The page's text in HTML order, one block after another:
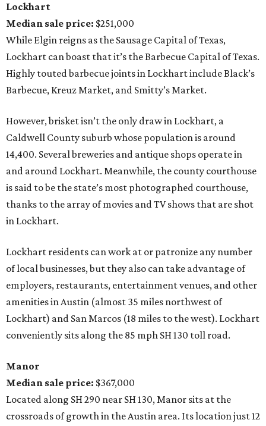
Lockhart
Median sale price: $251,000
While Elgin reigns as the Sausage Capital of Texas,
Lockhart can boast that it’s the Barbecue Capital of Texas.
Highly touted barbecue joints in Lockhart include Black’s
Barbecue, Kreuz Market, and Smitty’s Market.
However, brisket isn’t the only draw in Lockhart, a
Caldwell County suburb whose population is around
14,400. Several breweries and antique shops operate in
and around Lockhart. Meanwhile, the county courthouse
is said to be the state’s most photographed courthouse,
thanks to the array of movies and TV shows that are shot
in Lockhart.
Lockhart residents can work at or patronize any number
of local businesses, but they also can take advantage of
employers, restaurants, entertainment venues, and other
amenities in Austin (almost 35 miles northwest of
Lockhart) and San Marcos (18 miles to the west). Lockhart
conveniently sits along the 85 mph SH 130 toll road.
Manor
Median sale price: $367,000
Located along SH 290 near SH 130, Manor sits at the
crossroads of growth in the Austin area. Its location just 12